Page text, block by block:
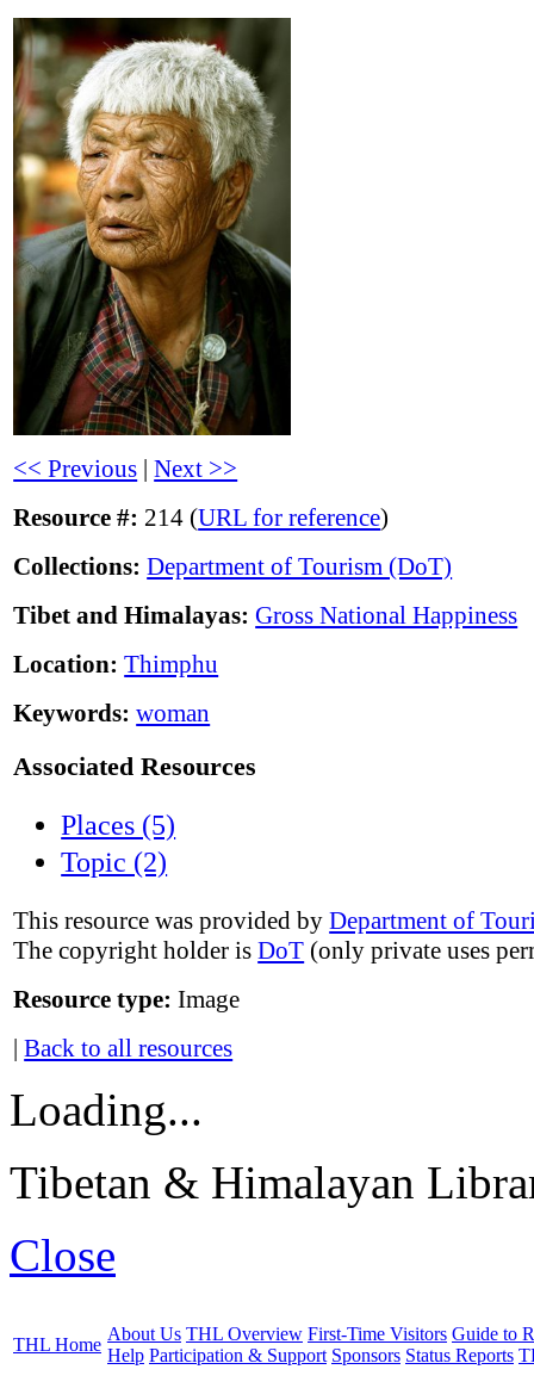
<< Previous |Next >>
Resource #: 214 (URL for reference)
Collections: Department of Tourism (DoT)
Tibet and Himalayas: Gross National Happiness
Location: Thimphu
Keywords: woman
Associated Resources
Places (5)
Topic (2)
This resource was provided byDepartment of
The copyright holder isDoT (only private uses
Resource type: Image
|Back to all resources
Loading...
Tibetan & Himalayan
Close
THL Home
About Us THL Overview First-Time Visitors Guide to
Help Participation & Support Sponsors Status Reports